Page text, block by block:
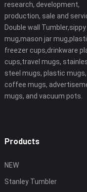
research, development,
production, sale and
Double wall Tumbler,sippy
mug,mason jar
freezer cups,drinkware
cups,travel mugs,
steel mugs, plastic mugs,
coffee mugs,
mugs, and vacuum pots.
Products
NEW
Stanley Tumbler